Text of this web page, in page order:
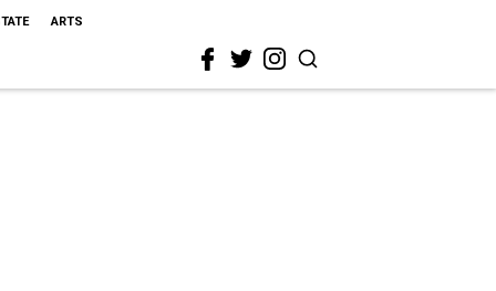
ARTS